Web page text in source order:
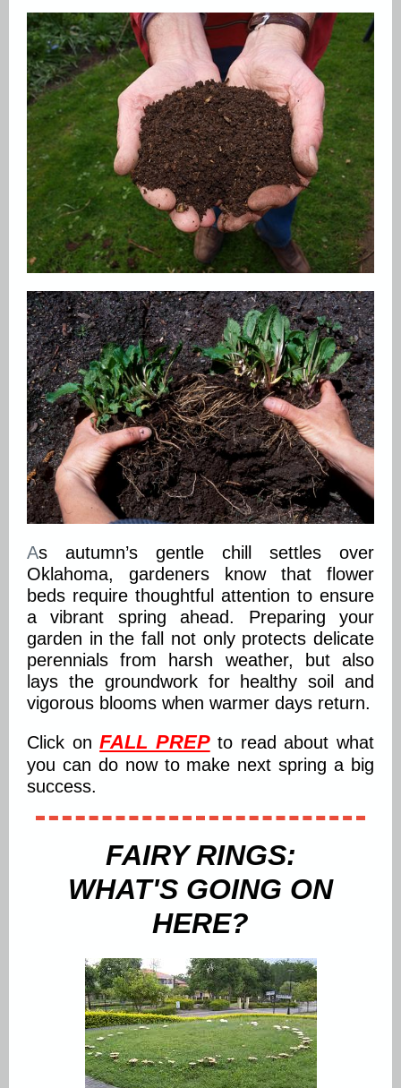
As autumn’s gentle chill settles over
Oklahoma, gardeners know that flower
beds require thoughtful attention to ensure
a vibrant spring ahead. Preparing your
garden in the fall not only protects delicate
perennials from harsh weather, but also
lays the groundwork for healthy soil and
vigorous blooms when warmer days return.
Click onFALL PREPto read about what
you can do now to make next spring a big
success.
FAIRY RINGS:
WHAT'S GOING ON
HERE?